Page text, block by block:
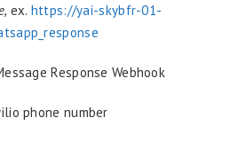
ex. https://yai-skybfr-01-
Response Webhook
phone number